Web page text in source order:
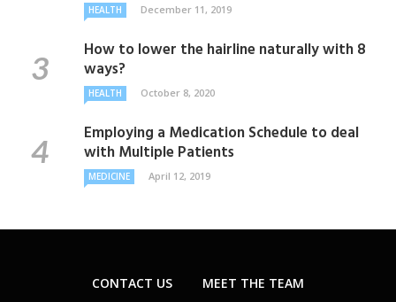
HEALTH December 11, 2019
How to lower the hairline naturally with 8
ways?
HEALTH October 8, 2020
Employing a Medication Schedule to deal
with Multiple Patients
MEDICINE April 12, 2019
CONTACT US MEET THE TEAM